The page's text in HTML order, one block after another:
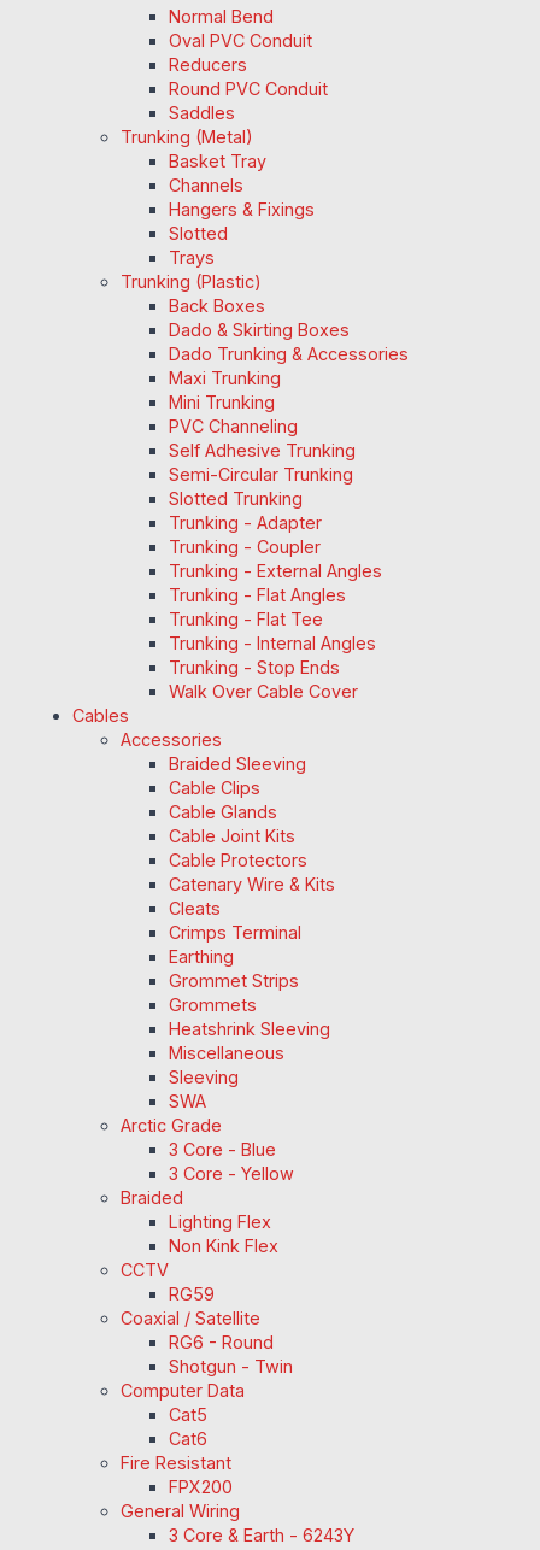
Normal Bend
Oval PVC Conduit
Reducers
Round PVC Conduit
Saddles
Trunking (Metal)
Basket Tray
Channels
Hangers & Fixings
Slotted
Trays
Trunking (Plastic)
Back Boxes
Dado & Skirting Boxes
Dado Trunking & Accessories
Maxi Trunking
Mini Trunking
PVC Channeling
Self Adhesive Trunking
Semi-Circular Trunking
Slotted Trunking
Trunking - Adapter
Trunking - Coupler
Trunking - External Angles
Trunking - Flat Angles
Trunking - Flat Tee
Trunking - Internal Angles
Trunking - Stop Ends
Walk Over Cable Cover
Cables
Accessories
Braided Sleeving
Cable Clips
Cable Glands
Cable Joint Kits
Cable Protectors
Catenary Wire & Kits
Cleats
Crimps Terminal
Earthing
Grommet Strips
Grommets
Heatshrink Sleeving
Miscellaneous
Sleeving
SWA
Arctic Grade
3 Core - Blue
3 Core - Yellow
Braided
Lighting Flex
Non Kink Flex
CCTV
RG59
Coaxial / Satellite
RG6 - Round
Shotgun - Twin
Computer Data
Cat5
Cat6
Fire Resistant
FPX200
General Wiring
3 Core & Earth - 6243Y